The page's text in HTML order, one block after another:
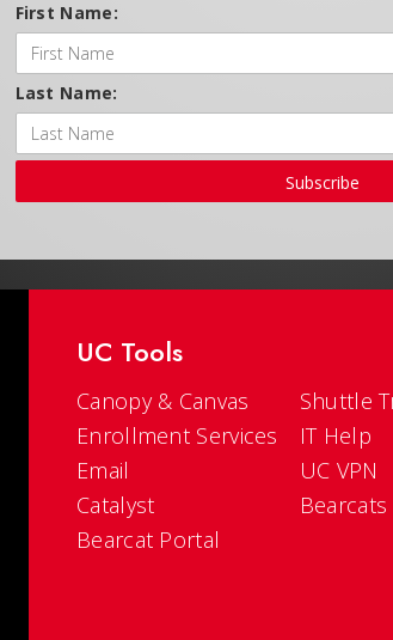
First Name:
Last Name:
Subscribe
UC Tools
Canopy & Canvas
Enrollment Services
Email
Catalyst
Bearcat Portal
Shuttle
IT Help
UC VPN